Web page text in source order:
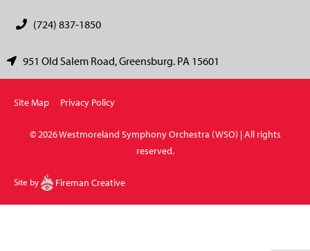
(724) 837-1850
951 Old Salem Road, Greensburg. PA 15601
Site Map Privacy Policy
© 2026 Westmoreland Symphony Orchestra (WSO) | All rights
reserved.
Site by Fireman Creative